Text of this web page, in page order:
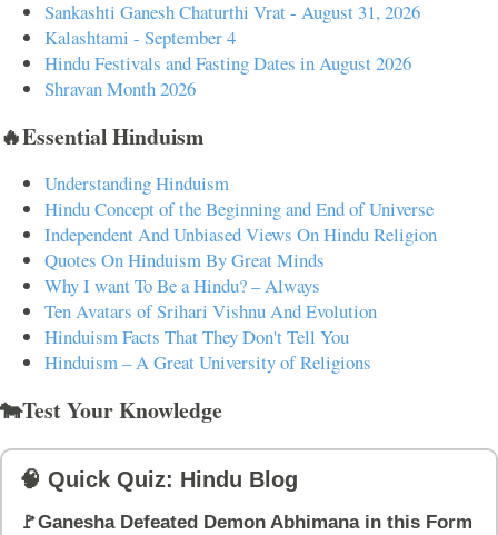
Sankashti Ganesh Chaturthi Vrat - August 31, 2026
Kalashtami - September 4
Hindu Festivals and Fasting Dates in August 2026
Shravan Month 2026
🔥Essential Hinduism
Understanding Hinduism
Hindu Concept of the Beginning and End of Universe
Independent And Unbiased Views On Hindu Religion
Quotes On Hinduism By Great Minds
Why I want To Be a Hindu? – Always
Ten Avatars of Srihari Vishnu And Evolution
Hinduism Facts That They Don't Tell You
Hinduism – A Great University of Religions
🐄Test Your Knowledge
🧠 Quick Quiz: Hindu Blog
🚩Ganesha Defeated Demon Abhimana in this Form